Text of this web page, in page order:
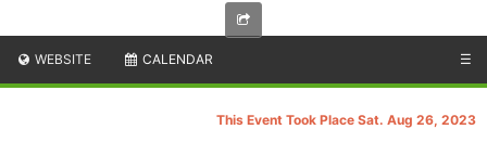
WEBSITE CALENDAR ☰
This Event Took Place Sat. Aug 26, 2023